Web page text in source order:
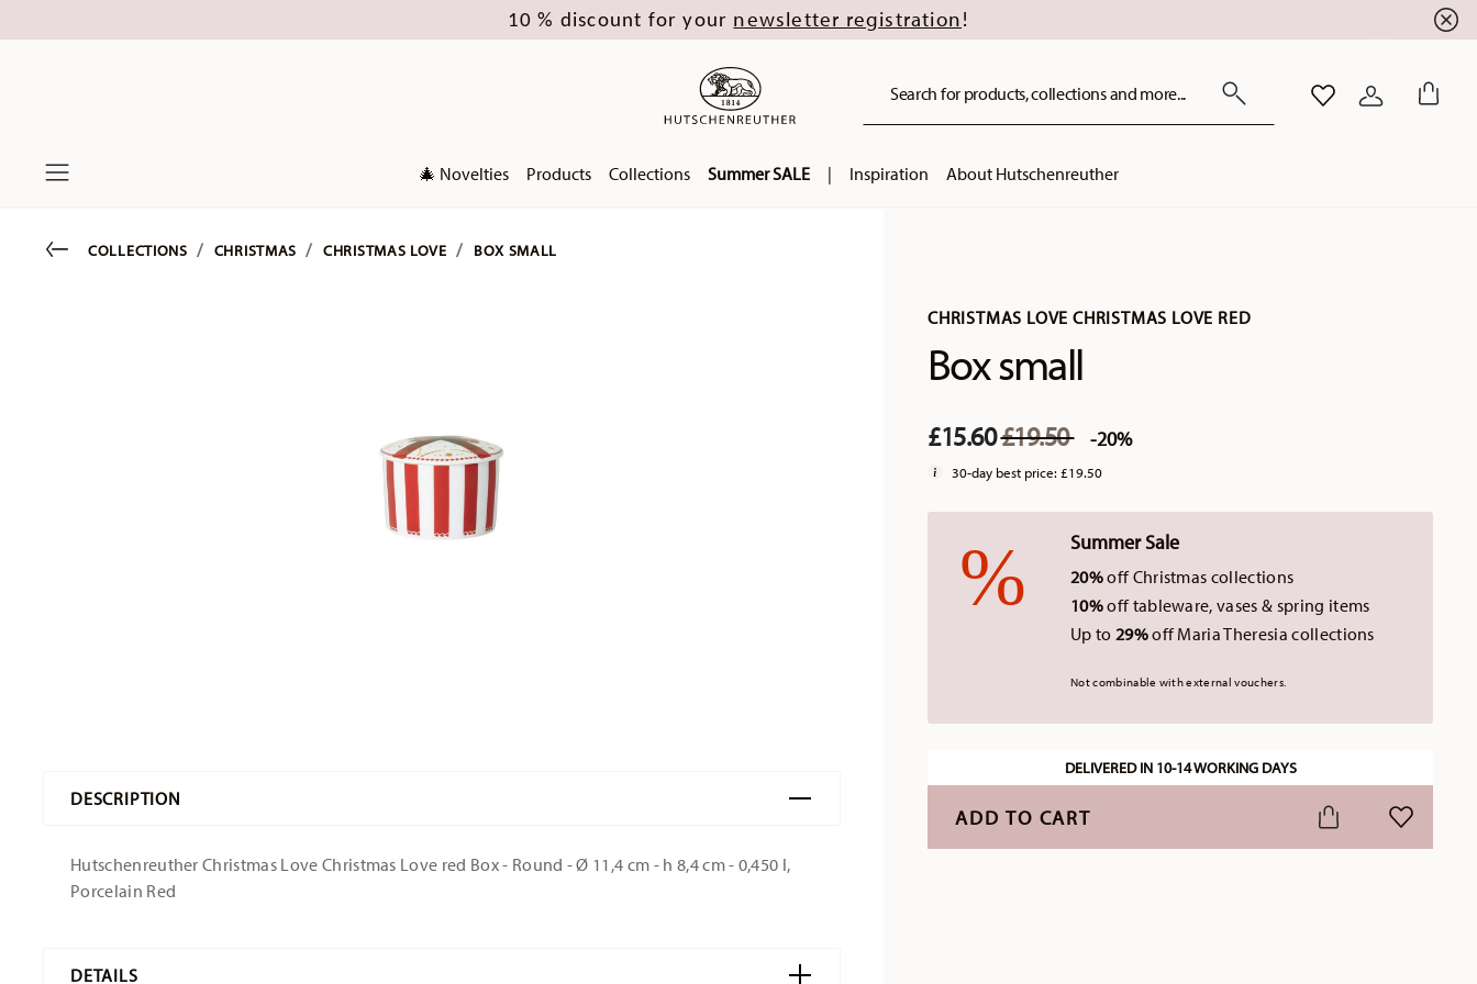
10 % discount for your newsletter registration !
Search for products, collections and more... WISHLISTLOGIN
🎄 Novelties Products Collections Summer SALE | Inspiration About Hutschenreuther
CHRISTMAS LOVE CHRISTMAS LOVE RED
Box small
£15.60Price reduced from
£19.50to-20%
30-day best price:£19.50
Summer Sale
20%off Christmas collections
10%off tableware, vases & spring items
Up to 29%off Maria Theresia collections
Not combinable with external vouchers.
DELIVERED IN 10-14 WORKING DAYS
ADD TO CART ADD TO
Go backCOLLECTIONS CHRISTMAS CHRISTMAS LOVE BOX SMALL
DESCRIPTION
Hutschenreuther Christmas Love Christmas Love red Box - Round - Ø 11,4 cm - h 8,4 cm - 0,450 l,
Porcelain Red
DETAILS